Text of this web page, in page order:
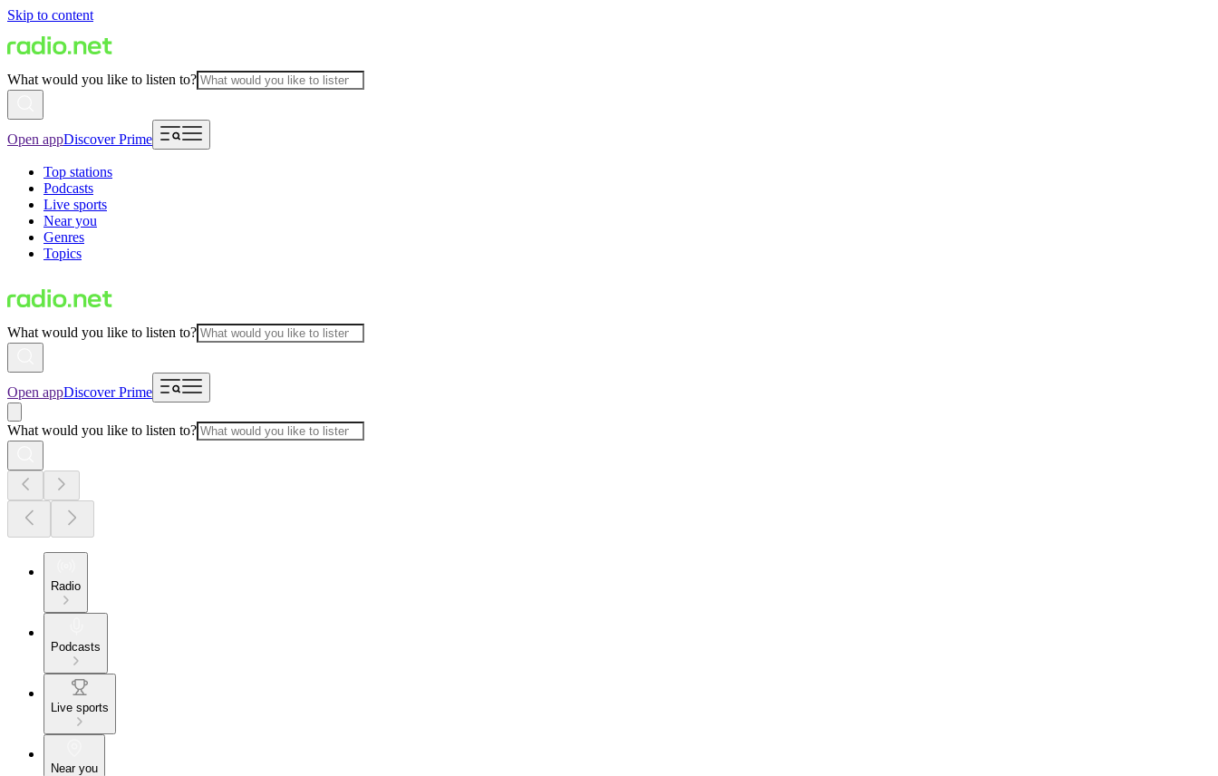
Skip to content
What would you like to listen to?
Open appDiscover Prime
Top stations
Podcasts
Live sports
Near you
Genres
Topics
What would you like to listen to?
Open appDiscover Prime
What would you like to listen to?
Radio
Podcasts
Live sports
Near you